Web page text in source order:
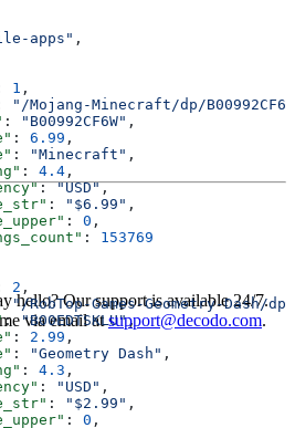
apps" ,
1 ,
"/Mojang-Minecraft/dp/
: "B00992CF6W" ,
: 6.99 ,
: "Minecraft" ,
: 4.4 ,
: "USD",
: "$6.99" ,
: 0 ,
: 153769
2 ,
"/RobTop-Games-Geometry-Dash/
: "B00EDTSKLU",
: 2.99 ,
: "Geometry Dash" ,
: 4.3 ,
: "USD" ,
: "$2.99" ,
: 0 ,
hello? Our support is available 24/7.
via email atsupport@decodo.com.